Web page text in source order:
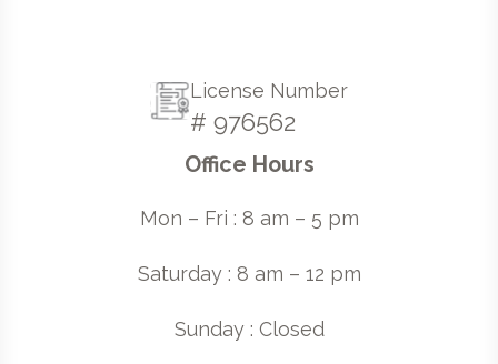
License Number
# 976562
Office Hours
Mon – Fri : 8 am – 5 pm
Saturday : 8 am – 12 pm
Sunday : Closed